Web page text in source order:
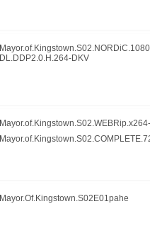
DL.DDP2.0.H.264-DKV
Mayor.Of.Kingstown.S02E01pahe